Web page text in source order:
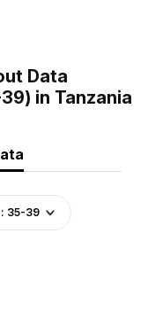
Data
in Tanzania
35-39